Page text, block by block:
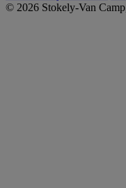
© 2026 Stokely-Van